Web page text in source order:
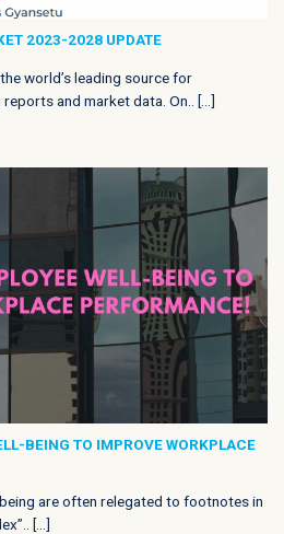
2023-2028 UPDATE
world’s leading source for
and market data. On.. [...]
BEING TO IMPROVE WORKPLACE
are often relegated to footnotes in
[...]